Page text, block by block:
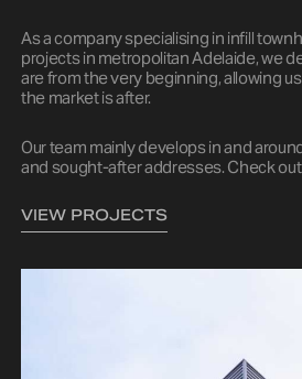
As a company specialising in infill
projects in metropolitan Adelaide, we
are from the very beginning, allowing
the market is after.
Our team mainly develops in and
and sought-after addresses. Check
VIEW PROJECTS